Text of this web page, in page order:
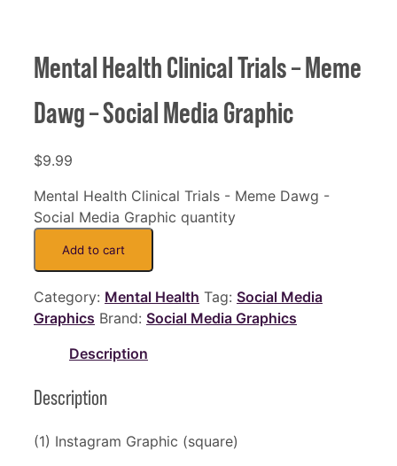
Mental Health Clinical Trials – Meme
Dawg – Social Media Graphic
$9.99
Mental Health Clinical Trials - Meme Dawg -
Social Media Graphic quantity
Add to cart
Category: Mental Health Tag: Social Media
Graphics Brand: Social Media Graphics
Description
Description
(1) Instagram Graphic (square)